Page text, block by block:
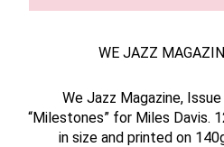
WE JAZZ
We Jazz Magazine,
“Milestones” for Miles Davis.
in size and printed on